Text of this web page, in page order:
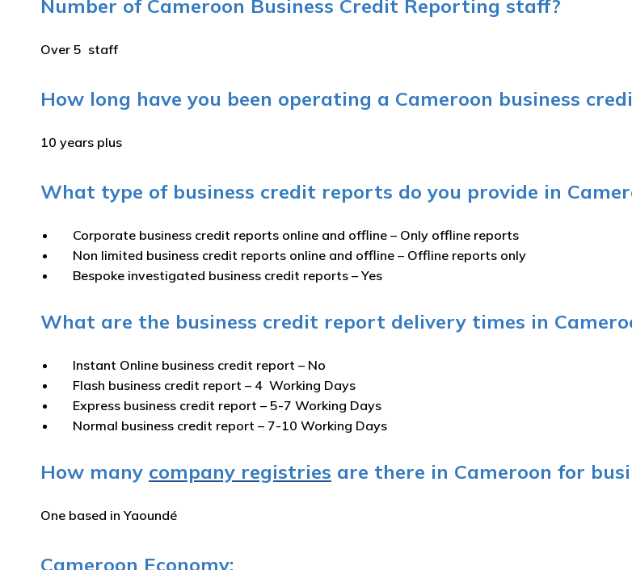
Number of Cameroon Business Credit Reporting staff?
Over 5 staff
How long have you been operating a Cameroon business
10 years plus
What type of business credit reports do you provide in
Corporate business credit reports online and offline – Only offline reports
Non limited business credit reports online and offline – Offline reports only
Bespoke investigated business credit reports –Yes
What are the business credit report delivery times in
Instant Online business credit report – No
Flash business credit report – 4 Working Days
Express business credit report – 5-7 Working Days
Normal business credit report – 7-10 Working Days
How many company registries are there in Cameroon for
One based in Yaoundé
Cameroon Economy: